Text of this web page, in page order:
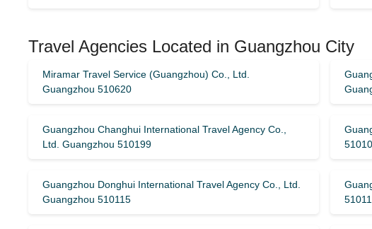
Travel Agencies Located in Guangzhou City
Miramar Travel Service (Guangzhou) Co., Ltd.
Guangzhou 510620
Guangzhou Changhui International Travel Agency Co.,
Ltd. Guangzhou 510199
Guangzhou Donghui International Travel Agency Co., Ltd.
Guangzhou 510115